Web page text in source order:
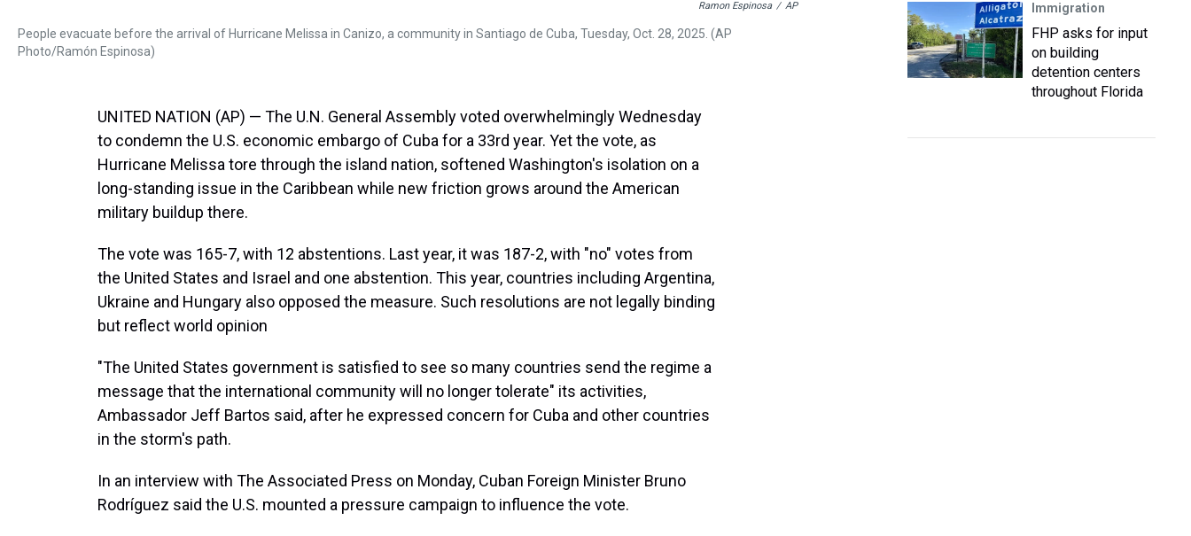
Ramon Espinosa / AP
People evacuate before the arrival of Hurricane Melissa in Canizo, a community in Santiago de Cuba, Tuesday, Oct. 28, 2025. (AP
Photo/Ramón Espinosa)
UNITED NATION (AP) — The U.N. General Assembly voted overwhelmingly Wednesday
to condemn the U.S. economic embargo of Cuba for a 33rd year. Yet the vote, as
Hurricane Melissa tore through the island nation, softened Washington's isolation on a
long-standing issue in the Caribbean while new friction grows around the American
military buildup there.
The vote was 165-7, with 12 abstentions. Last year, it was 187-2, with "no" votes from
the United States and Israel and one abstention. This year, countries including Argentina,
Ukraine and Hungary also opposed the measure. Such resolutions are not legally binding
but reflect world opinion
"The United States government is satisfied to see so many countries send the regime a
message that the international community will no longer tolerate" its activities,
Ambassador Jeff Bartos said, after he expressed concern for Cuba and other countries
in the storm's path.
In an interview with The Associated Press on Monday, Cuban Foreign Minister Bruno
Rodríguez said the U.S. mounted a pressure campaign to influence the vote.
Immigration
FHP asks for input
on building
detention centers
throughout Florida